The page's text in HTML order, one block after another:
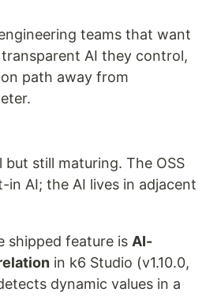
teams that want
AI they control,
path away from
but still maturing. The OSS
in AI; the AI lives in adjacent
shipped feature is AI-
in k6 Studio (v1.10.0,
dynamic values in a